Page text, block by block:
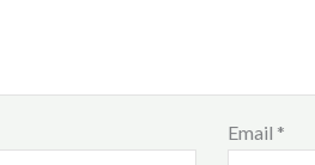
Email *